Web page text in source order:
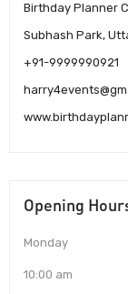
Birthday Planner
Subhash Park,
+91-9999990921
Opening
Monday
10:00 am